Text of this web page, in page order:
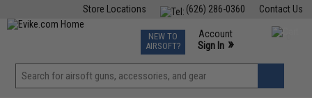
Contact Us
(626) 286-0360
Store Locations
TCG Events
Phone Support M-F 7am-5pm PST
NEW TO
AIRSOFT?
Account
Sign In »
View
»